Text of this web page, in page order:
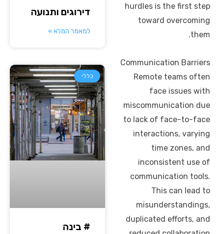
hurdles is the first step
toward overcoming
them.
Communication Barriers
Remote teams often
face issues with
miscommunication due
to lack of face-to-face
interactions, varying
time zones, and
inconsistent use of
communication tools.
This can lead to
misunderstandings,
duplicated efforts, and
דירוגים ותנועה
למאמר המלא »
כללי
# בינה